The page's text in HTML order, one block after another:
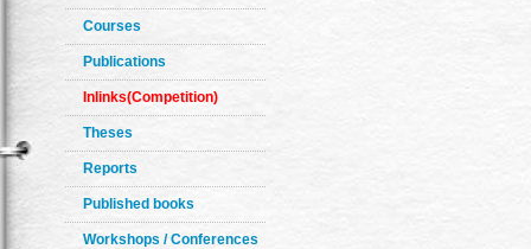
Courses
Publications
Inlinks(Competition)
Theses
Reports
Published books
Workshops / Conferences